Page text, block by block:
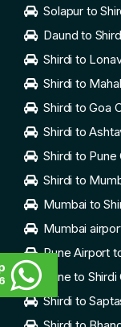
Solapur to
Daund to
Shirdi to
Shirdi to
Shirdi to Goa
Shirdi to
Shirdi to Pune
Shirdi to
Mumbai to
Mumbai
Pune Airport
Pune to Shirdi
Shirdi to